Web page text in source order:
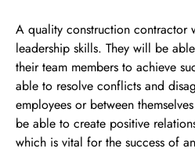
A quality construction contractor
leadership skills. They will be
their team members to achieve
able to resolve conflicts and
employees or between
be able to create positive
which is vital for the success of